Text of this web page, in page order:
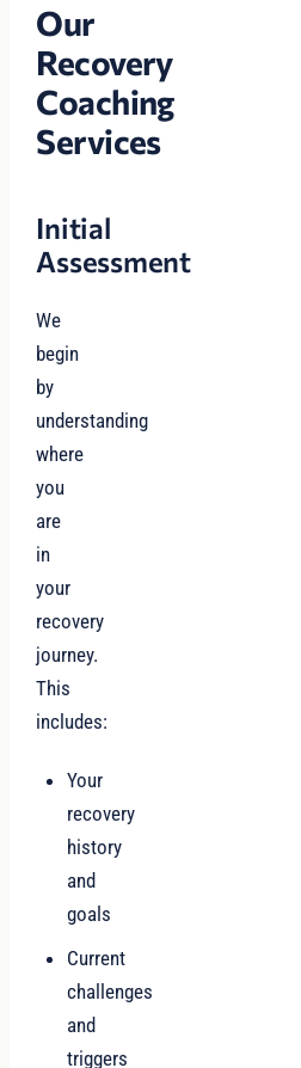
Our
Recovery
Coaching
Services
Initial
Assessment
We
begin
by
understanding
where
you
are
in
your
recovery
journey.
This
includes:
Your
recovery
history
and
goals
Current
challenges
and
triggers